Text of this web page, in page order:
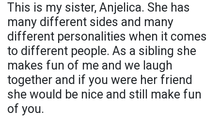
This is my sister, Anjelica. She has
many different sides and many
different personalities when it comes
to different people. As a sibling she
makes fun of me and we laugh
together and if you were her friend
she would be nice and still make fun
of you.